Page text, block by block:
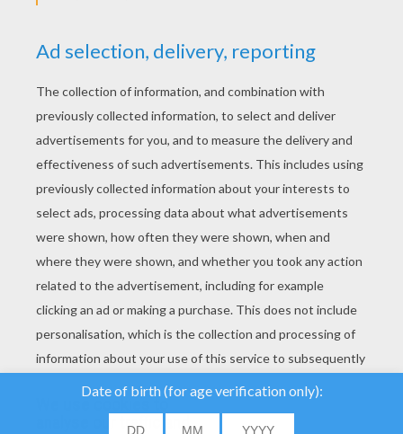
YOUR SCORE
analyse our traffic and